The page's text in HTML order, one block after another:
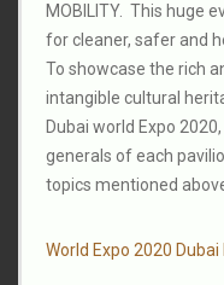
MOBILITY. This huge
for cleaner, safer and
To showcase the rich
intangible cultural
Dubai world Expo
generals of each
topics mentioned
World Expo 2020 Dubai